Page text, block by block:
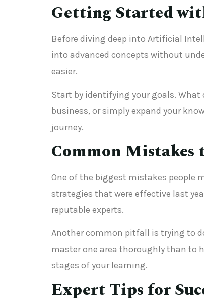
Getting Started
Before diving deep into Artificial
into advanced concepts without
easier.
Start by identifying your goals.
business, or simply expand your
journey.
Common Mistakes
One of the biggest mistakes people
strategies that were effective last
reputable experts.
Another common pitfall is trying to
master one area thoroughly than to
stages of your learning.
Expert Tips for